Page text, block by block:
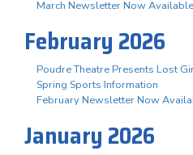
March Newsletter Now Available
February 2026
Poudre Theatre Presents Lost
Spring Sports Information
February Newsletter Now
January 2026